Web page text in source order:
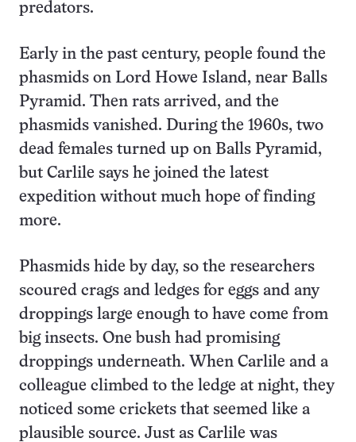
predators.
Early in the past century, people found the
phasmids on Lord Howe Island, near Balls
Pyramid. Then rats arrived, and the
phasmids vanished. During the 1960s, two
dead females turned up on Balls Pyramid,
but Carlile says he joined the latest
expedition without much hope of finding
more.
Phasmids hide by day, so the researchers
scoured crags and ledges for eggs and any
droppings large enough to have come from
big insects. One bush had promising
droppings underneath. When Carlile and a
colleague climbed to the ledge at night, they
noticed some crickets that seemed like a
plausible source. Just as Carlile was